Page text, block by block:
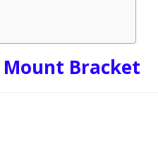
Mount Bracket